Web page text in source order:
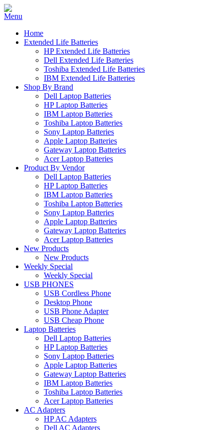
Home
Extended Life Batteries
HP Extended Life Batteries
Dell Extended Life Batteries
Toshiba Extended Life Batteries
IBM Extended Life Batteries
Shop By Brand
Dell Laptop Batteries
HP Laptop Batteries
IBM Laptop Batteries
Toshiba Laptop Batteries
Sony Laptop Batteries
Apple Laptop Batteries
Gateway Laptop Batteries
Acer Laptop Batteries
Product By Vendor
Dell Laptop Batteries
HP Laptop Batteries
IBM Laptop Batteries
Toshiba Laptop Batteries
Sony Laptop Batteries
Apple Laptop Batteries
Gateway Laptop Batteries
Acer Laptop Batteries
New Products
New Products
Weekly Special
Weekly Special
USB PHONES
USB Cordless Phone
Desktop Phone
USB Phone Adapter
USB Cheap Phone
Laptop Batteries
Dell Laptop Batteries
HP Laptop Batteries
Sony Laptop Batteries
Apple Laptop Batteries
Gateway Laptop Batteries
IBM Laptop Batteries
Toshiba Laptop Batteries
Acer Laptop Batteries
AC Adapters
HP AC Adapters
Dell AC Adapters